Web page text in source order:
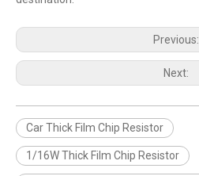
Previous:
Next:
Car Thick Film Chip Resistor
1/16W Thick Film Chip Resistor